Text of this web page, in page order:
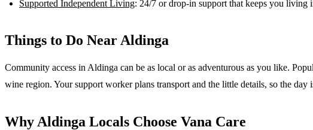
Supported Independent Living: 24/7 or drop-in support that keeps you living
Things to Do Near Aldinga
Community access in Aldinga can be as local or as adventurous as you like.
wine region. Your support worker plans transport and the little details, so the day
Why Aldinga Locals Choose Vana Care